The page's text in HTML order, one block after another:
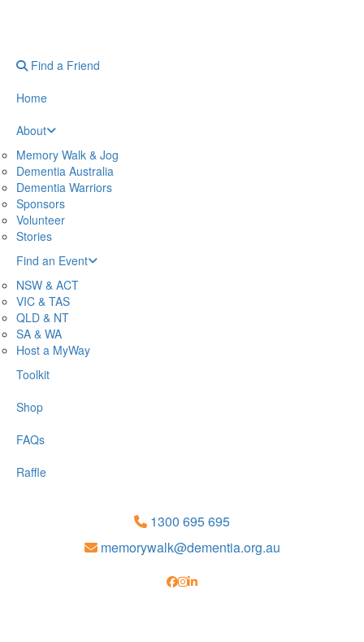
Find a Friend
Home
About
Memory Walk & Jog
Dementia Australia
Dementia Warriors
Sponsors
Volunteer
Stories
Find an Event
NSW & ACT
VIC & TAS
QLD & NT
SA & WA
Host a MyWay
Toolkit
Shop
FAQs
Raffle
1300 695 695
memorywalk@dementia.org.au